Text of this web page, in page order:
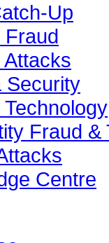
Up
Fraud
Attacks
Security
Technology
Fraud &
Centre